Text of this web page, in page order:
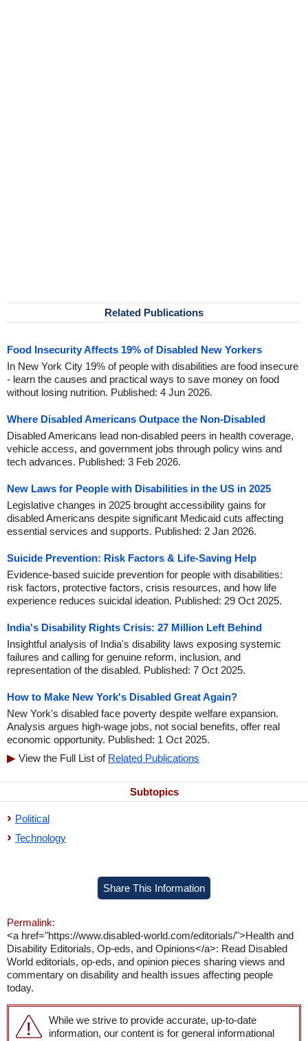
Related Publications
Food Insecurity Affects 19% of Disabled New Yorkers
In New York City 19% of people with disabilities are food insecure
- learn the causes and practical ways to save money on food
without losing nutrition. Published: 4 Jun 2026.
Where Disabled Americans Outpace the Non-Disabled
Disabled Americans lead non-disabled peers in health coverage,
vehicle access, and government jobs through policy wins and
tech advances. Published: 3 Feb 2026.
New Laws for People with Disabilities in the US in 2025
Legislative changes in 2025 brought accessibility gains for
disabled Americans despite significant Medicaid cuts affecting
essential services and supports. Published: 2 Jan 2026.
Suicide Prevention: Risk Factors & Life-Saving Help
Evidence-based suicide prevention for people with disabilities:
risk factors, protective factors, crisis resources, and how life
experience reduces suicidal ideation. Published: 29 Oct 2025.
India's Disability Rights Crisis: 27 Million Left Behind
Insightful analysis of India's disability laws exposing systemic
failures and calling for genuine reform, inclusion, and
representation of the disabled. Published: 7 Oct 2025.
How to Make New York's Disabled Great Again?
New York's disabled face poverty despite welfare expansion.
Analysis argues high-wage jobs, not social benefits, offer real
economic opportunity. Published: 1 Oct 2025.
View the Full List of Related Publications
Subtopics
Political
Technology
Share This Information
Permalink:
<a href="https://www.disabled-world.com/editorials/">Health and
Disability Editorials, Op-eds, and Opinions</a>: Read Disabled
World editorials, op-eds, and opinion pieces sharing views and
commentary on disability and health issues affecting people
today.
While we strive to provide accurate, up-to-date
information, our content is for general informational